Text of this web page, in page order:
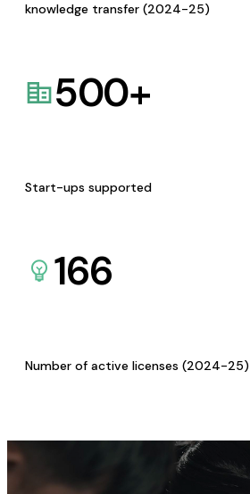
knowledge transfer (2024-25)
500+
Start-ups supported
166
Number of active licenses (2024-25)